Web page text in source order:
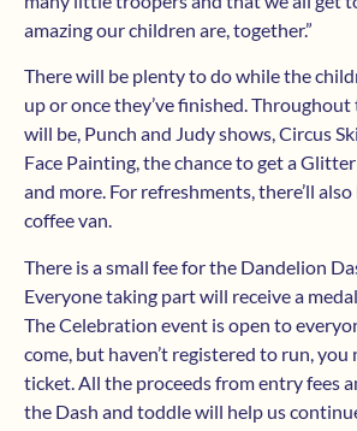
amazing our children are, together.”
There will be plenty to do while the
up or once they’ve finished.
will be, Punch and Judy shows, Circus
Face Painting, the chance to get a
and more. For refreshments, there’ll
coffee van.
There is a small fee for the Dandelion
Everyone taking part will receive a
The Celebration event is open to
come, but haven’t registered to run, you
ticket. All the proceeds from entry fees
the Dash and toddle will help us